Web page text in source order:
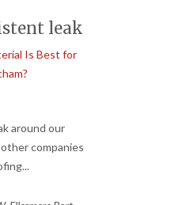
leak
Is Best for
around our
companies
...